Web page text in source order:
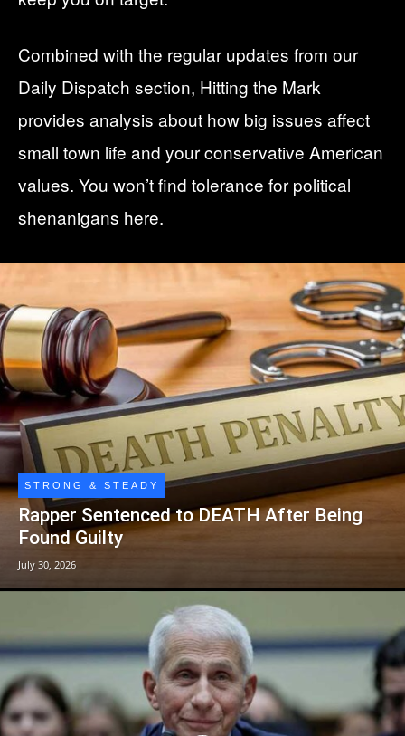
Combined with the regular updates from our
Daily Dispatch section, Hitting the Mark
provides analysis about how big issues affect
small town life and your conservative American
values. You won’t find tolerance for political
shenanigans here.
STRONG & STEADY
Rapper Sentenced to DEATH After Being
Found Guilty
July 30, 2026